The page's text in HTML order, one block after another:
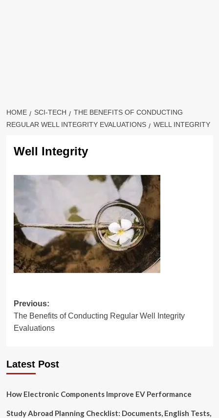
HOME SCI-TECH
THE BENEFITS OF CONDUCTING
REGULAR WELL INTEGRITY EVALUATIONS
WELL INTEGRITY
Well Integrity
Post
navigation
Previous:
The Benefits of Conducting Regular Well Integrity
Evaluations
Latest Post
How Electronic Components Improve EV Performance
Study Abroad Planning Checklist: Documents, English Tests,